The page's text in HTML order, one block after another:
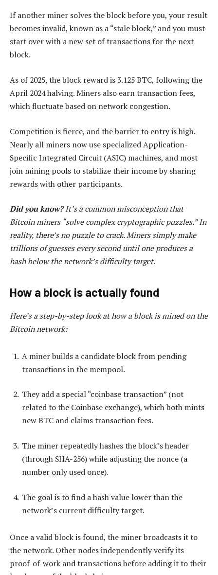
If another miner solves the block before you, your result
becomes invalid, known as a “stale block,” and you must
start over with a new set of transactions for the next
block.
As of 2025, the block reward is 3.125 BTC, following the
April 2024 halving. Miners also earn transaction fees,
which fluctuate based on network congestion.
Competition is fierce, and the barrier to entry is high.
Nearly all miners now use specialized Application-
Specific Integrated Circuit (ASIC) machines, and most
join mining pools to stabilize their income by sharing
rewards with other participants.
Did you know?It’s a common misconception that
Bitcoin miners “solve complex cryptographic puzzles.” In
reality, there’s no puzzle to crack. Miners simply make
trillions of guesses every second until one produces a
hash below the network’s difficulty target.
How a block is actually found
Here’s a step-by-step look at how a block is mined on the
Bitcoin network:
A miner builds a candidate block from pending
transactions in the mempool.
They add a special “coinbase transaction” (not
related to the Coinbase exchange), which both mints
new BTC and claims transaction fees.
The miner repeatedly hashes the block’s header
(through SHA-256) while adjusting the nonce (a
number only used once).
The goal is to find a hash value lower than the
network’s current difficulty target.
Once a valid block is found, the miner broadcasts it to
the network. Other nodes independently verify its
proof-of-work and transactions before adding it to their